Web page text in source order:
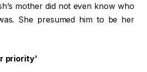
mother did not even know who
She presumed him to be her
priority’